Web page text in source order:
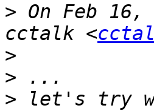
> On Feb
cctalk <
>
>
> let's try